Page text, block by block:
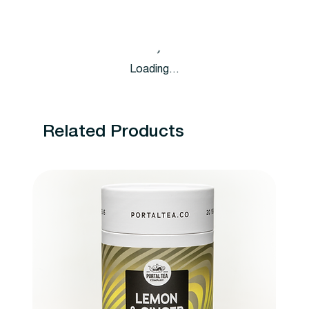
Loading…
Related Products